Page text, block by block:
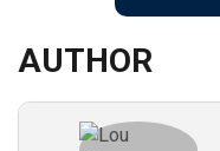
AUTHOR